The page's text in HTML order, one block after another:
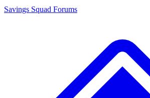
Savings Squad Forums